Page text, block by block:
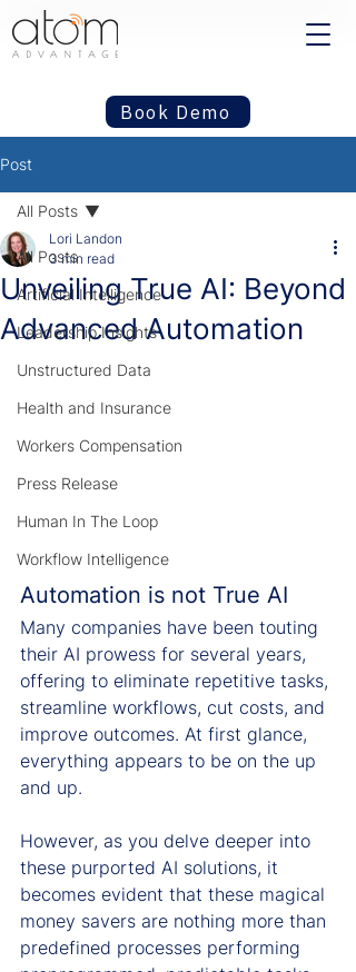
Book Demo
Post
All Posts
Artificial Intelligence
Leadership Insights
Unstructured Data
Health and Insurance
Workers Compensation
Press Release
Human In The Loop
Workflow Intelligence
All Posts
Unveiling True AI: Beyond
Advanced Automation
Lori Landon
3 min read
Automation is not True AI
Many companies have been touting
their AI prowess for several years,
offering to eliminate repetitive tasks,
streamline workflows, cut costs, and
improve outcomes. At first glance,
everything appears to be on the up
and up.
However, as you delve deeper into
these purported AI solutions, it
becomes evident that these magical
money savers are nothing more than
predefined processes performing